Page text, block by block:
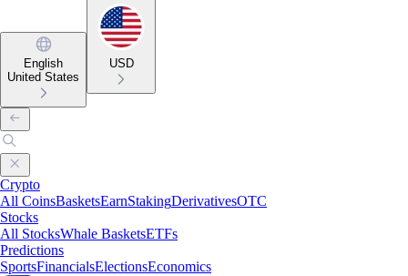
English
United States
USD
Crypto
All CoinsBasketsEarnStakingDerivativesOTC
Stocks
All StocksWhale BasketsETFs
Predictions
SportsFinancialsElectionsEconomics